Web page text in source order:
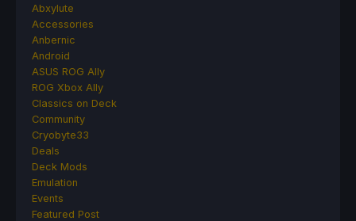
Abxylute
Accessories
Anbernic
Android
ASUS ROG Ally
ROG Xbox Ally
Classics on Deck
Community
Cryobyte33
Deals
Deck Mods
Emulation
Events
Featured Post